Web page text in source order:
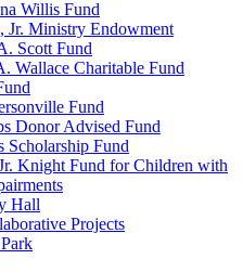
Willis Fund
Jr. Ministry Endowment
Scott Fund
Wallace Charitable Fund
Fund
Donor Advised Fund
Scholarship Fund
Knight Fund for Children with
Hall
Projects